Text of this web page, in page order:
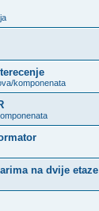
komponenata
na dvije etaze